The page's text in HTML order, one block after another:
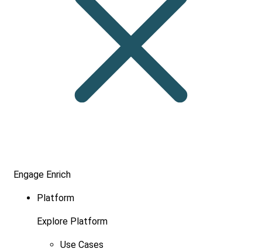
Engage Enrich
Platform
Explore Platform
Use Cases